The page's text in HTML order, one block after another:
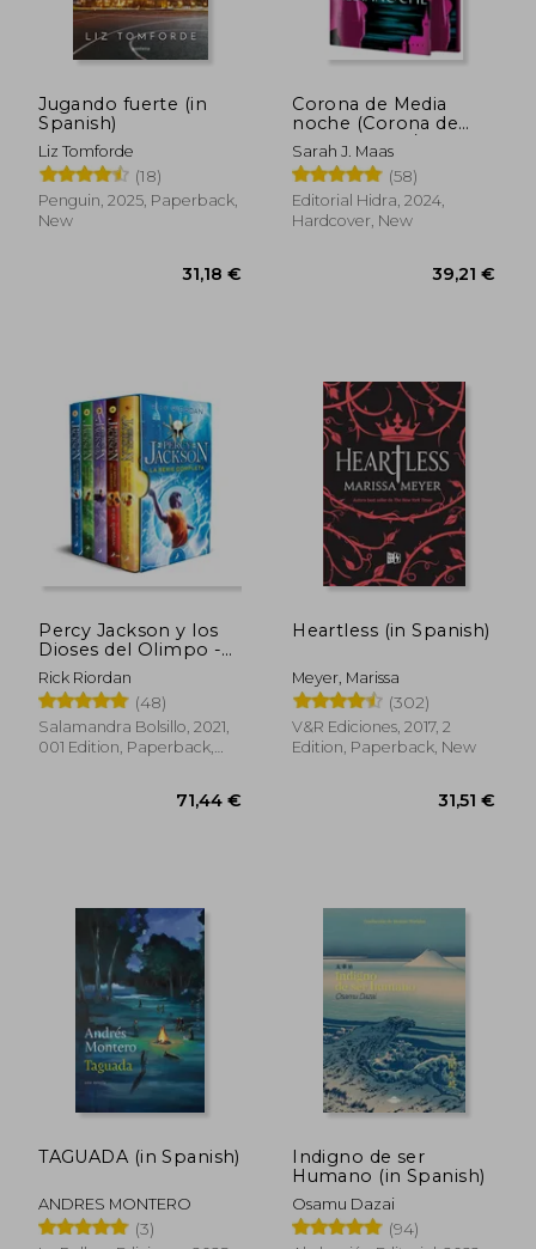
33,18 €
Jugando fuerte (in
Spanish)
Liz Tomforde
(18)
Penguin, 2025, Paperback,
New
31,18 €
Corona de Media
noche (Corona de
Medianoche / Trono
de Cristal 2) (in
Spanish)
Sarah J. Maas
(58)
Editorial Hidra, 2024,
Hardcover, New
Percy Jackson y los
Dioses del Olimpo -
la Serie Completa:
(Pack Con: El Ladrón
del Rayo | el mar de
los Monstruos | la
Maldición del Titán |
Rick Riordan
(48)
Salamandra Bolsillo, 2021,
001 Edition, Paperback,
Heartless (in Spanish)
Meyer, Marissa
(302)
V&R Ediciones, 2017, 2
Edition, Paperback, New
TAGUADA (in Spanish)
ANDRES MONTERO
(3)
Indigno de ser
Humano (in Spanish)
Osamu Dazai
(94)